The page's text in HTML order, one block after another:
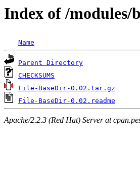
Index of /modules/
Name
Parent Directory
CHECKSUMS
File-BaseDir-0.02.tar.gz
File-BaseDir-0.02.readme
Apache/2.2.3 (Red Hat) Server at